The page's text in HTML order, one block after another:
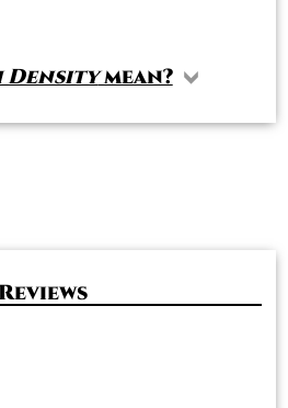
Densitymean?